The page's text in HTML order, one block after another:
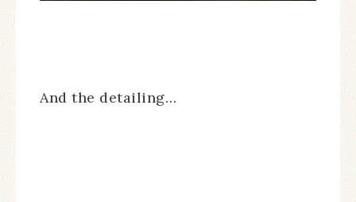
And the detailing…